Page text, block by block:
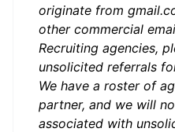
originate from
other commercial
Recruiting agencies,
unsolicited referrals
We have a roster of
partner, and we will
associated with